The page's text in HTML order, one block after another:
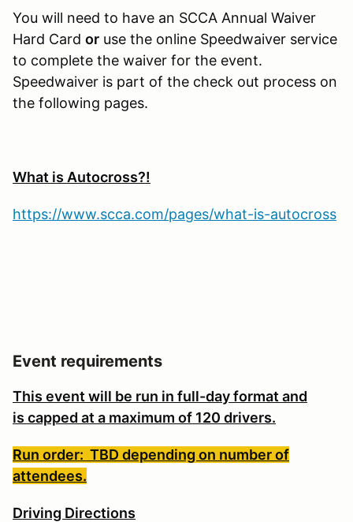
You will need to have an SCCA Annual Waiver
Hard Card or use the online Speedwaiver service
to complete the waiver for the event.
Speedwaiver is part of the check out process on
the following pages.
What is Autocross?!
https://www.scca.com/pages/what-is-autocross
Event requirements
This event will be run in full-day format and
is capped at a maximum of 120 drivers.
Run order: TBD depending on number of
attendees.
Driving Directions